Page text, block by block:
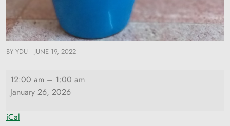
BY YDU JUNE 19, 2022
Selectmen
Meeting
12:00 am – 1:00 am
January 26, 2026
iCal